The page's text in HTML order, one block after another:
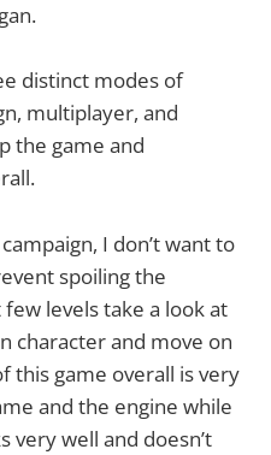
distinct modes of
multiplayer, and
the game and
I don’t want to
spoiling the
levels take a look at
character and move on
this game overall is very
and the engine while
very well and doesn’t